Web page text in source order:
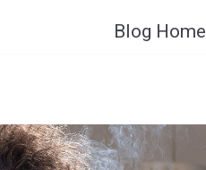
Blog Home